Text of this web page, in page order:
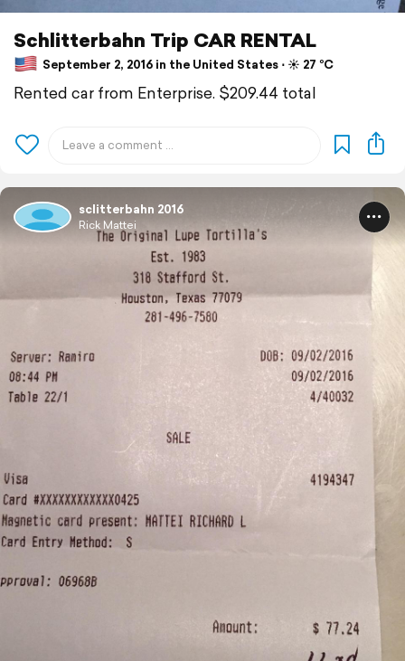
Schlitterbahn Trip CAR RENTAL
September 2, 2016 in the United States ⋅ ☀️ 27 °C
Rented car from Enterprise. $209.44 total
sclitterbahn 2016
Rick Mattei